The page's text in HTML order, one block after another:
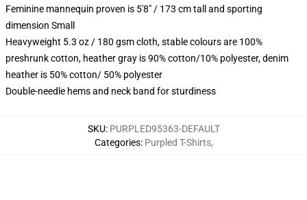
Feminine mannequin proven is 5'8" / 173 cm tall and sporting
dimension Small
Heavyweight 5.3 oz / 180 gsm cloth, stable colours are 100%
preshrunk cotton, heather gray is 90% cotton/10% polyester, denim
heather is 50% cotton/ 50% polyester
Double-needle hems and neck band for sturdiness
SKU: PURPLED95363-DEFAULT
Categories: Purpled T-Shirts,